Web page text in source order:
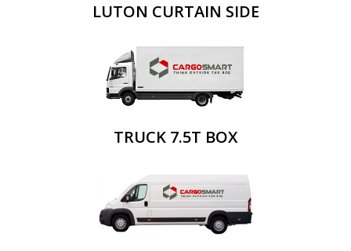
LUTON CURTAIN SIDE
TRUCK 7.5T BOX